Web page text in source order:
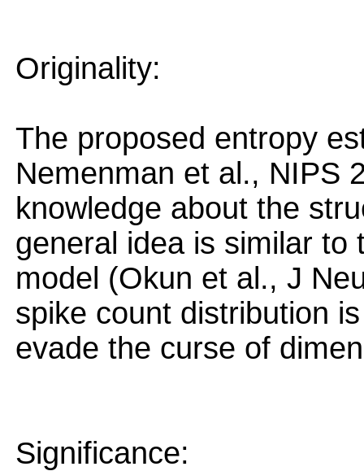
Originality:
The proposed entropy
Nemenman et al., NIPS
knowledge about the
general idea is similar
model (Okun et al., J
spike count distribution
evade the curse of
Significance: